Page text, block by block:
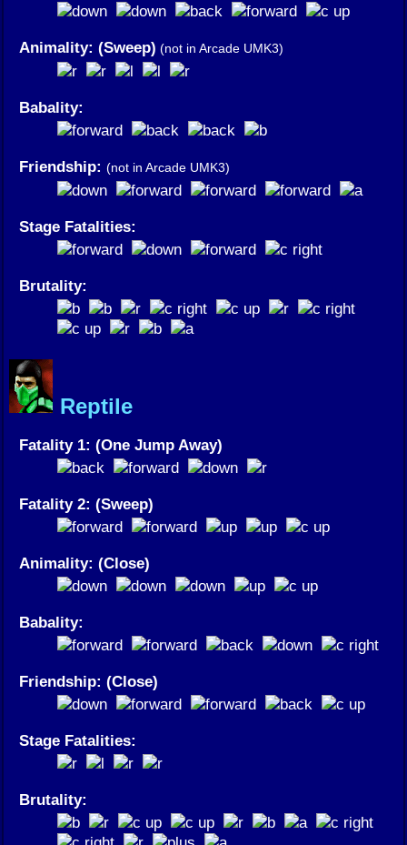
Animality: (Sweep) (not in Arcade UMK3)
Babality:
Friendship: (not in Arcade UMK3)
Stage Fatalities:
Brutality:
Reptile
Fatality 1: (One Jump Away)
Fatality 2: (Sweep)
Animality: (Close)
Babality:
Friendship: (Close)
Stage Fatalities:
Brutality: